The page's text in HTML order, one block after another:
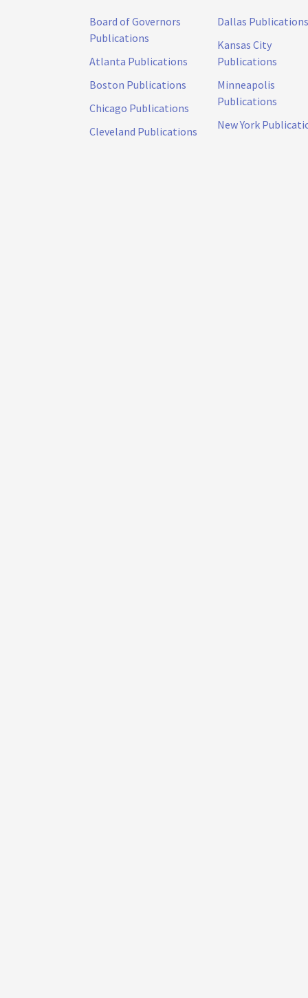
Board of Governors
Publications
Atlanta Publications
Boston Publications
Chicago Publications
Cleveland Publications
Dallas Publications
Kansas City
Publications
Minneapolis
Publications
New York